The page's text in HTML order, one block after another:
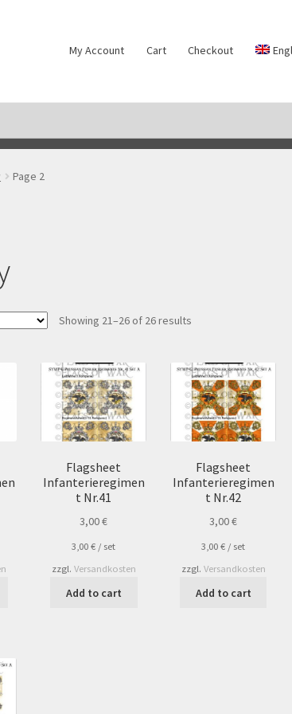
My Account Cart Checkout
Payment
Page 2
Showing 21–26 of 26 results
Flagsheet
Infanterieregimen
t Nr.41
3,00€
3,00€ / set
zzgl. Versandkosten
Add to cart
Flagsheet
Infanterieregimen
t Nr.42
3,00€
3,00€ / set
zzgl. Versandkosten
Add to cart